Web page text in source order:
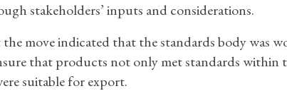
stakeholders’ inputs and considerations.
move indicated that the standards body was
that products not only met standards within
suitable for export.